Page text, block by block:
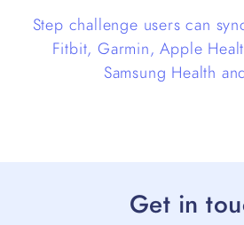
Step challenge users can
Fitbit, Garmin, Apple
Samsung Health
Get in